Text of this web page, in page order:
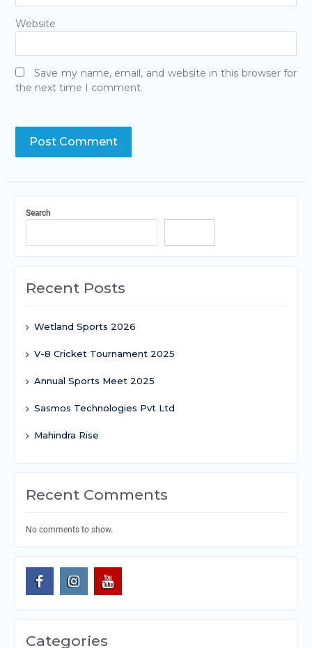
Website
Save my name, email, and website in this browser for
the next time I comment.
Search
Recent Posts
Wetland Sports 2026
V-8 Cricket Tournament 2025
Annual Sports Meet 2025
Sasmos Technologies Pvt Ltd
Mahindra Rise
Recent Comments
No comments to show.
Categories